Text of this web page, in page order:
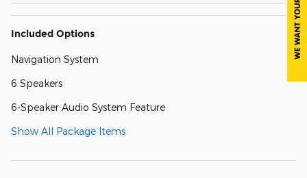
Included Options
Navigation System
6 Speakers
6-Speaker Audio System Feature
Show All Package Items